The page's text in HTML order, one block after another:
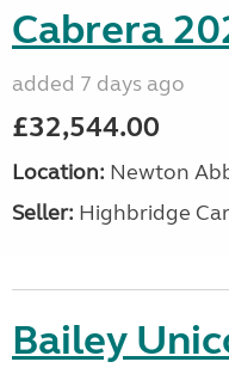
Cabrera
added 7 days ago
£32,544.00
Location: Newton
Seller: Highbridge
Bailey